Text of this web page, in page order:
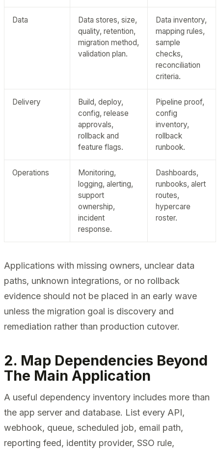
Data
Data stores, size,
quality, retention,
migration method,
validation plan.
Data inventory,
mapping rules,
sample
checks,
reconciliation
criteria.
Delivery
Build, deploy,
config, release
approvals,
rollback and
feature flags.
Pipeline proof,
config
inventory,
rollback
runbook.
Operations
Monitoring,
logging, alerting,
support
ownership,
incident
response.
Dashboards,
runbooks, alert
routes,
hypercare
roster.
Applications with missing owners, unclear data
paths, unknown integrations, or no rollback
evidence should not be placed in an early wave
unless the migration goal is discovery and
remediation rather than production cutover.
2. Map Dependencies Beyond
The Main Application
A useful dependency inventory includes more than
the app server and database. List every API,
webhook, queue, scheduled job, email path,
reporting feed, identity provider, SSO rule,